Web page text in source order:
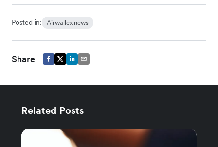
Posted in: Airwallex news
Share
Related Posts